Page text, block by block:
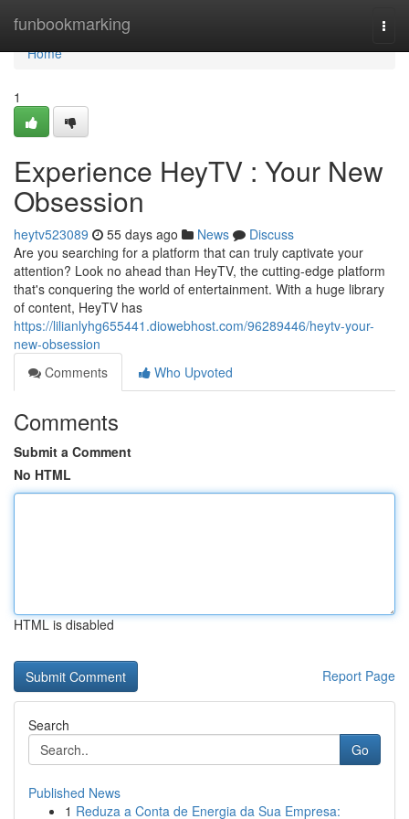
funbookmarking
Home
Home
1
Experience HeyTV : Your New
Obsession
heytv523089 55 days ago News
Discuss
Are you searching for a platform that can truly captivate your
attention? Look no ahead than HeyTV, the cutting-edge platform
that's conquering the world of entertainment. With a huge library
of content, HeyTV has
https://lilianlyhg655441.diowebhost.com/96289446/heytv-your-
new-obsession
Comments
Who Upvoted
Comments
Submit a Comment
No HTML
HTML is disabled
Report Page
Search
Go
Published News
1 Reduza a Conta de Energia da Sua Empresa: